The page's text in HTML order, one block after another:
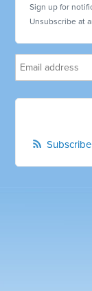
Sign up for
Unsubscribe at